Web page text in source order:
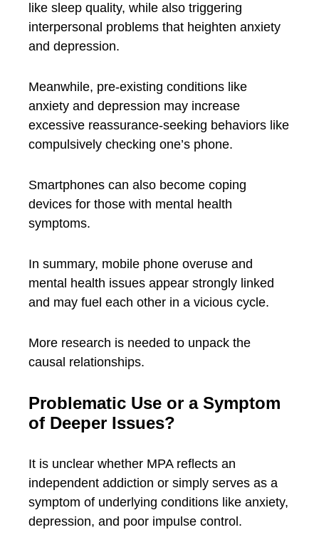
like sleep quality, while also triggering
interpersonal problems that heighten anxiety
and depression.
Meanwhile, pre-existing conditions like
anxiety and depression may increase
excessive reassurance-seeking behaviors like
compulsively checking one’s phone.
Smartphones can also become coping
devices for those with mental health
symptoms.
In summary, mobile phone overuse and
mental health issues appear strongly linked
and may fuel each other in a vicious cycle.
More research is needed to unpack the
causal relationships.
Problematic Use or a Symptom
of Deeper Issues?
It is unclear whether MPA reflects an
independent addiction or simply serves as a
symptom of underlying conditions like anxiety,
depression, and poor impulse control.